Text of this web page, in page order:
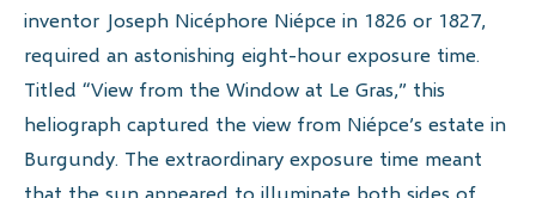
inventor Joseph Nicéphore Niépce in 1826 or 1827,
required an astonishing eight-hour exposure time.
Titled “View from the Window at Le Gras,” this
heliograph captured the view from Niépce’s estate in
Burgundy. The extraordinary exposure time meant
that the sun appeared to illuminate both sides of